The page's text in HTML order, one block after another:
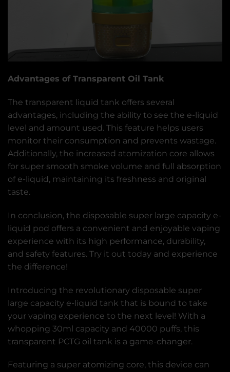
Advantages of Transparent Oil Tank
The transparent liquid tank offers several
advantages, including the ability to see the e-liquid
level and amount used. This feature helps users
monitor their consumption and prevents wastage.
Additionally, the increased atomization core allows
for super smooth smoke volume and full absorption
of e-liquid, maintaining its freshness and original
taste.
In conclusion, the disposable super large capacity e-
liquid pod offers a convenient and enjoyable vaping
experience with its high performance, durability,
and safety features. Try it out today and experience
the difference!
Introducing the revolutionary disposable super
large capacity e-liquid tank that is bound to take
your vaping experience to the next level! With a
whopping 30ml capacity and 40000 puffs, this
transparent PCTG oil tank is a game-changer.
Featuring a super atomizing core, this device can